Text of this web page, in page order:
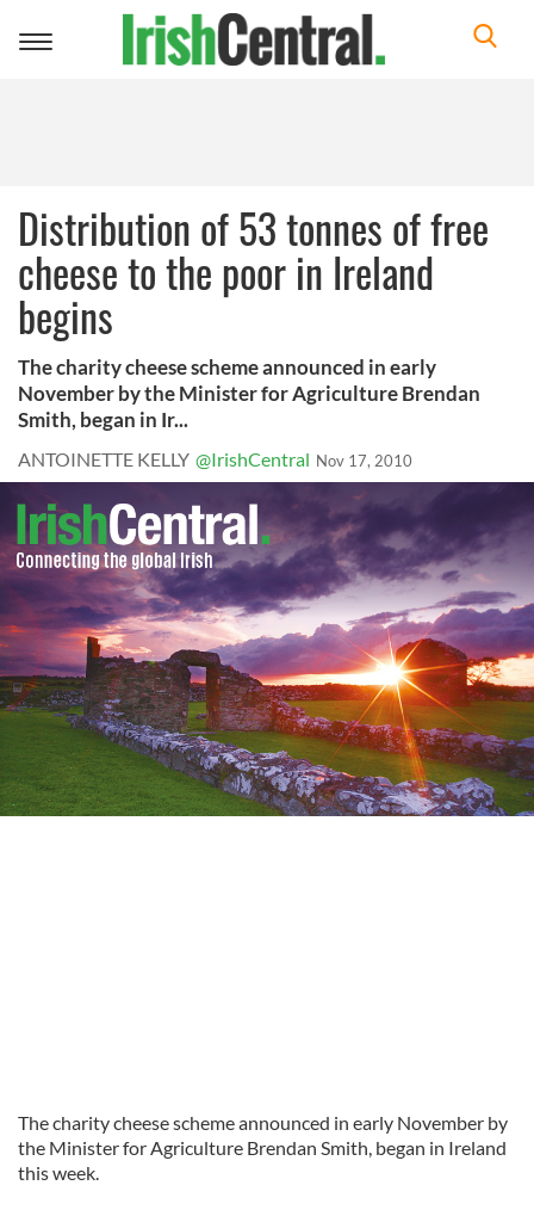
Toggle
Distribution of 53 tonnes of free
cheese to the poor in Ireland
begins
The charity cheese scheme announced in early
November by the Minister for Agriculture Brendan
Smith, began in Ir...
ANTOINETTE KELLY @IrishCentral Nov 17, 2010
The charity cheese scheme announced in early November by
the Minister for Agriculture Brendan Smith, began in Ireland
this week.